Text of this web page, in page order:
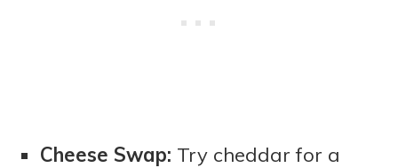
Cheese Swap: Try cheddar for a